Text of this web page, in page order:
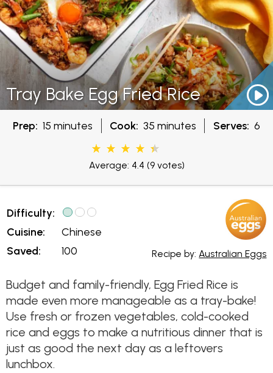
Tray Bake Egg Fried Rice
Prep: 15 minutes Cook: 35 minutes Serves: 6
Average: 4.4 (9 votes)
Difficulty:
Cuisine:
Saved:
Chinese
100
Recipe by: Australian Eggs
Budget and family-friendly, Egg Fried Rice is
made even more manageable as a tray-bake!
Use fresh or frozen vegetables, cold-cooked
rice and eggs to make a nutritious dinner that is
just as good the next day as a leftovers
lunchbox.